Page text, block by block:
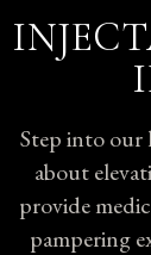
Step into our
about
provide
pampering